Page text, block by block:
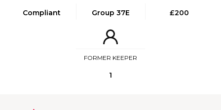
Compliant Group 37E £200
FORMER KEEPER
1